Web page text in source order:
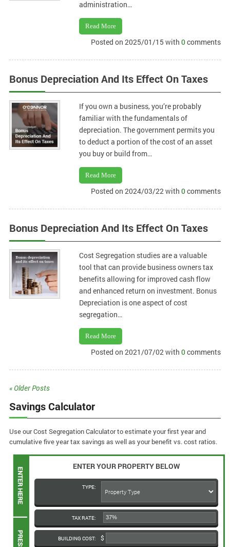
administration…
Read More
Posted on 2025/01/15 with0comments
Bonus Depreciation And Its Effect On Taxes
If you own a business, you’re probably
familiar with the fundamentals of
depreciation. The government permits you
to deduct a portion of the cost of an asset
you buy or build from…
Read More
Posted on 2024/03/22 with0comments
Bonus Depreciation And Its Effect On Taxes
Cost Segregation studies are a valuable
tool that can provide business owners tax
benefits allowing for improved cash flow
and enhanced return on investment. Bonus
Depreciation is one aspect of cost
segregation…
Read More
Posted on 2021/07/02 with0comments
« Older Posts
Savings Calculator
Use our Cost Segregation Calculator to estimate your first year and
cumulative five year tax savings as well as your benefit vs. cost ratios.
ENTER YOUR PROPERTY BELOW
TYPE:
TAX RATE:
BUILDING COST: